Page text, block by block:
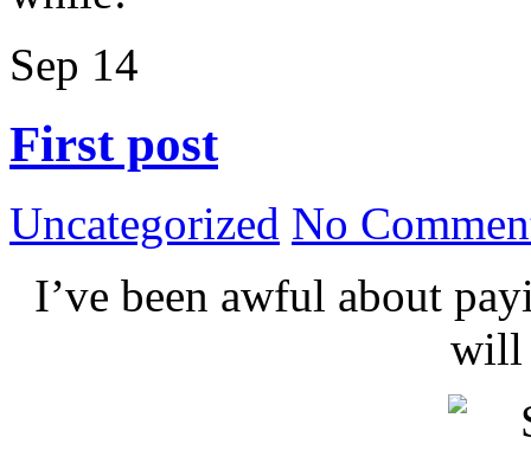
Sep 14
First post
Uncategorized No
I’ve been awful about
will